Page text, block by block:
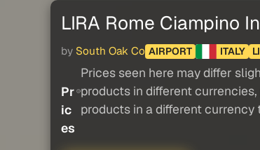
LIRA Rome Ciampino
by South Oak Co AIRPORT ITALY
Pr
ic
es
Prices seen here may differ
products in different
products in a different